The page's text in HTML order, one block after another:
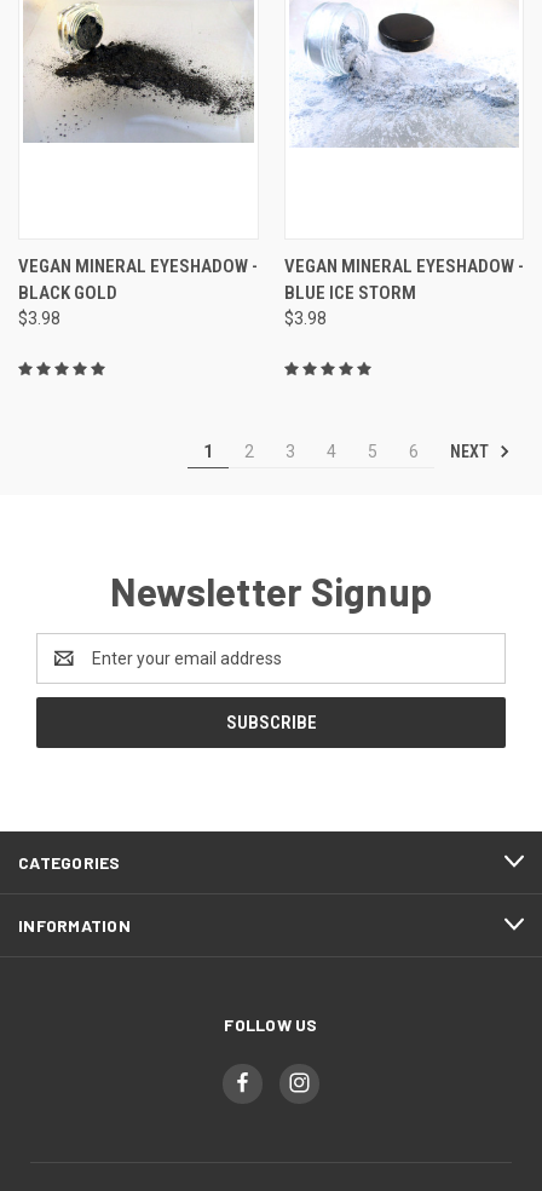
VEGAN MINERAL EYESHADOW -
BLACK GOLD
$3.98
VEGAN MINERAL EYESHADOW -
BLUE ICE STORM
$3.98
1 2 3 4 5 6 NEXT
Newsletter Signup
Address
CATEGORIES
INFORMATION
FOLLOW US